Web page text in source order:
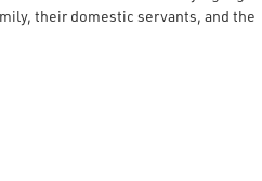
their domestic servants, and the